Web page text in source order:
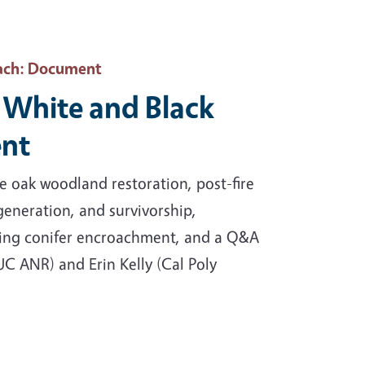
: Document
and Black
oak woodland restoration, post-fire
and survivorship,
conifer encroachment, and a Q&A
ANR) and Erin Kelly (Cal Poly